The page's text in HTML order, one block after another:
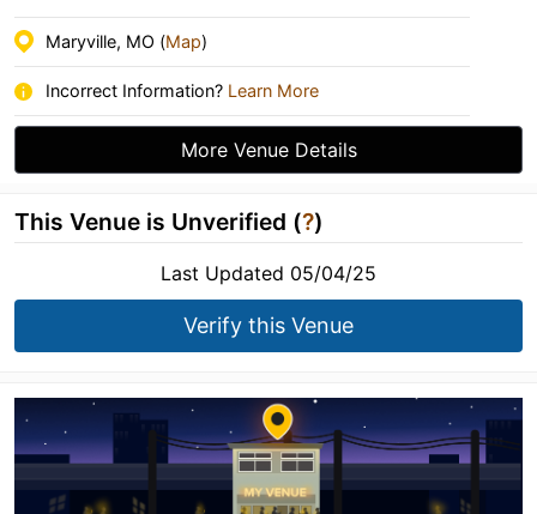
Maryville, MO (Map)
Incorrect Information? Learn More
More Venue Details
This Venue is Unverified (?)
Last Updated 05/04/25
Verify this Venue